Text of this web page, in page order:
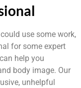
use some work,
for some expert
help you
body image. Our
unhelpful